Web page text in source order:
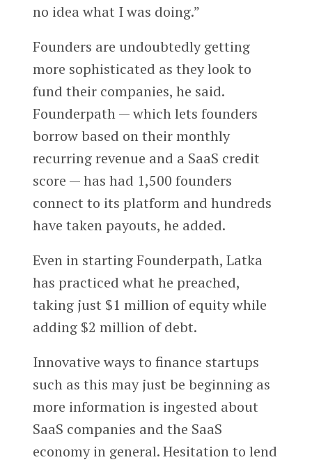
no idea what I was doing.”
Founders are undoubtedly getting
more sophisticated as they look to
fund their companies, he said.
Founderpath — which lets founders
borrow based on their monthly
recurring revenue and a SaaS credit
score — has had 1,500 founders
connect to its platform and hundreds
have taken payouts, he added.
Even in starting Founderpath, Latka
has practiced what he preached,
taking just $1 million of equity while
adding $2 million of debt.
Innovative ways to finance startups
such as this may just be beginning as
more information is ingested about
SaaS companies and the SaaS
economy in general. Hesitation to lend